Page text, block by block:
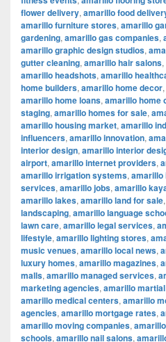
flower delivery, amarillo food
amarillo furniture stores, amarillo
gardening, amarillo gas companies,
amarillo graphic design studios,
gutter cleaning, amarillo hair salons,
amarillo headshots, amarillo
home builders, amarillo home decor,
amarillo home loans, amarillo home
staging, amarillo homes for sale,
amarillo housing market, amarillo
influencers, amarillo innovation,
interior design, amarillo interior
airport, amarillo internet providers,
amarillo irrigation systems,
services, amarillo jobs, amarillo
amarillo lakes, amarillo land for sale,
landscaping, amarillo language
lawn care, amarillo legal services,
lifestyle, amarillo lighting stores,
music venues, amarillo local news,
luxury homes, amarillo magazines,
malls, amarillo managed services,
marketing agencies, amarillo
amarillo medical centers, amarillo
agencies, amarillo mortgage rates,
amarillo moving companies,
schools, amarillo nail salons,